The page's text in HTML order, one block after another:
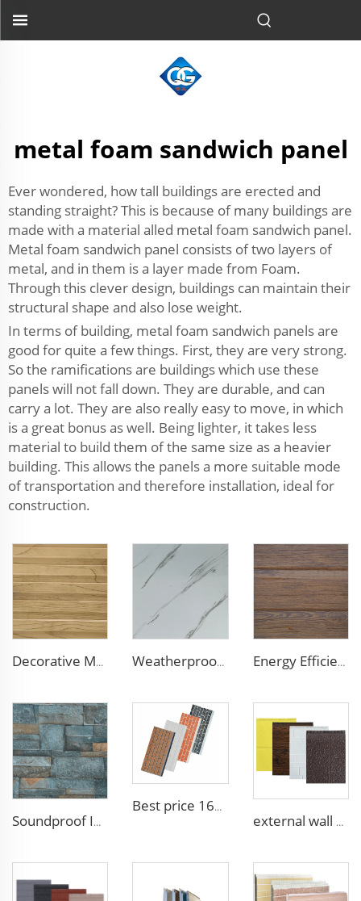
metal foam sandwich panel
Ever wondered, how tall buildings are erected and
standing straight? This is because of many buildings are
made with a material alled metal foam sandwich panel.
Metal foam sandwich panel consists of two layers of
metal, and in them is a layer made from Foam.
Through this clever design, buildings can maintain their
structural shape and also lose weight.
In terms of building, metal foam sandwich panels are
good for quite a few things. First, they are very strong.
So the ramifications are buildings which use these
panels will not fall down. They are durable, and can
carry a lot. They are also really easy to move, in which
is a great bonus as well. Being lighter, it takes less
material to build them of the same size as a heavier
building. This allows the panels a more suitable mode
of transportation and therefore installation, ideal for
construction.
Decorative Material Metal Siding Insulation Sandwich Panel PU Sandwich Panel for Old House Renovation Weatherproof Steel Sandwich Panel Insulation Metal Exterior Wall Panels Insulation Siding for House Energy Efficient 16mm Metal Siding Panel | Polyurethane Core for Thermal Insulation in Chile
Soundproof Insulated Steel 50mm EPS Sandwich Panel Isolation Polyurethane EPS Foam Sandwitch Panel for Wall and Roof
Best price 16mm outdoor polyurethane sandwich wall panel to decorative prefab house
external wall cladding system eps external wall thermal insulation decorative exterior cladding metal wall panels qigong